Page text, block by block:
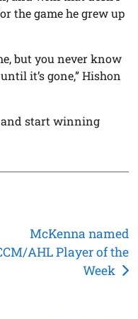
the game he grew up
but you never know
it’s gone,” Hishon
and start winning
McKenna named
AHL Player of the
Week